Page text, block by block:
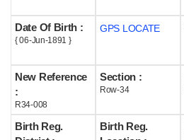
Date Of Birth :
{ 06-Jun-1891 }
GPS LOCATE
New Reference
:
R34-008
Section :
Row-34
Birth Reg.
Birth Reg.